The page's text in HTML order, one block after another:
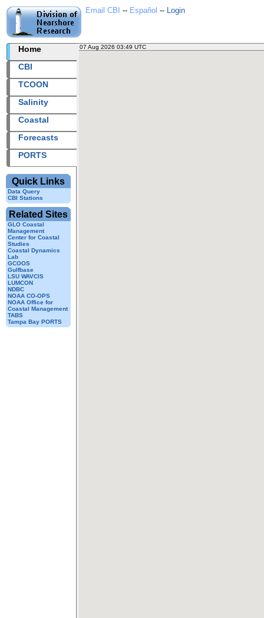
Email CBI -- Español -- Login
Home
CBI
TCOON
Salinity
Coastal
Forecasts
PORTS
Quick Links
Data Query
CBI Stations
Related Sites
GLO Coastal
Management
Center for Coastal
Studies
Coastal Dynamics
Lab
GCOOS
Gulfbase
LSU WAVCIS
LUMCON
NDBC
NOAA CO-OPS
NOAA Office for
Coastal Management
TABS
Tampa Bay PORTS
07 Aug 2026 03:49 UTC